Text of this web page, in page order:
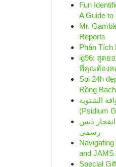
Fun
A Guide to
Mr.
Reports
Phân Tích
lg96: สุดย
ที่คุณต้องล
Soi 24h
Rồng
الشتوية
(Psidium
دنس
رسمی
and JAMS
Special